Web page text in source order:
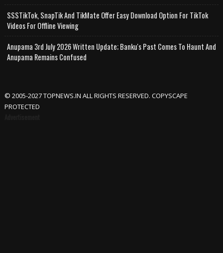
SSSTikTok, SnapTik And TikMate Offer Easy Download Option For TikTok
Videos For Offline Viewing
Anupama 3rd July 2026 Written Update; Banku's Past Comes To Haunt And
Anupama Remains Confused
© 2005-2027 TOPNEWS.IN ALL RIGHTS RESERVED. COPYSCAPE
PROTECTED